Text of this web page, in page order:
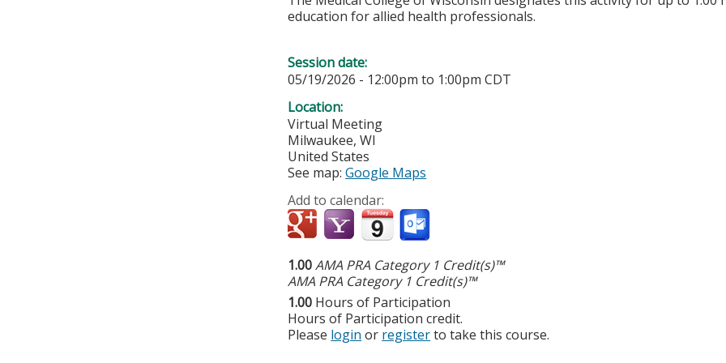
education for allied health professionals.
Session date:
05/19/2026 - 12:00pm to 1:00pm CDT
Location:
Virtual Meeting
Milwaukee,WI
United States
See map:Google Maps
Add to calendar:
1.00AMA PRA Category 1 Credit(s)™
AMA PRA Category 1 Credit(s)™
1.00 Hours of Participation
Hours of Participation credit.
Please login or registerto take this course.